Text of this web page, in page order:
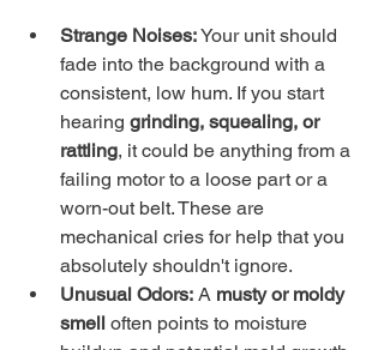
Strange Noises: Your unit should
fade into the background with a
consistent, low hum. If you start
hearing grinding, squealing, or
rattling, it could be anything from a
failing motor to a loose part or a
worn-out belt. These are
mechanical cries for help that you
absolutely shouldn't ignore.
Unusual Odors: A musty or moldy
smell often points to moisture